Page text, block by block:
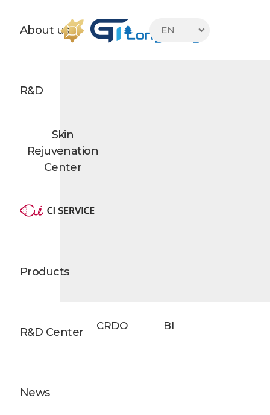
EN 
About us
R&D
Skin
Rejuvenation
Center
Products
R&D Center
News
CRDO BI